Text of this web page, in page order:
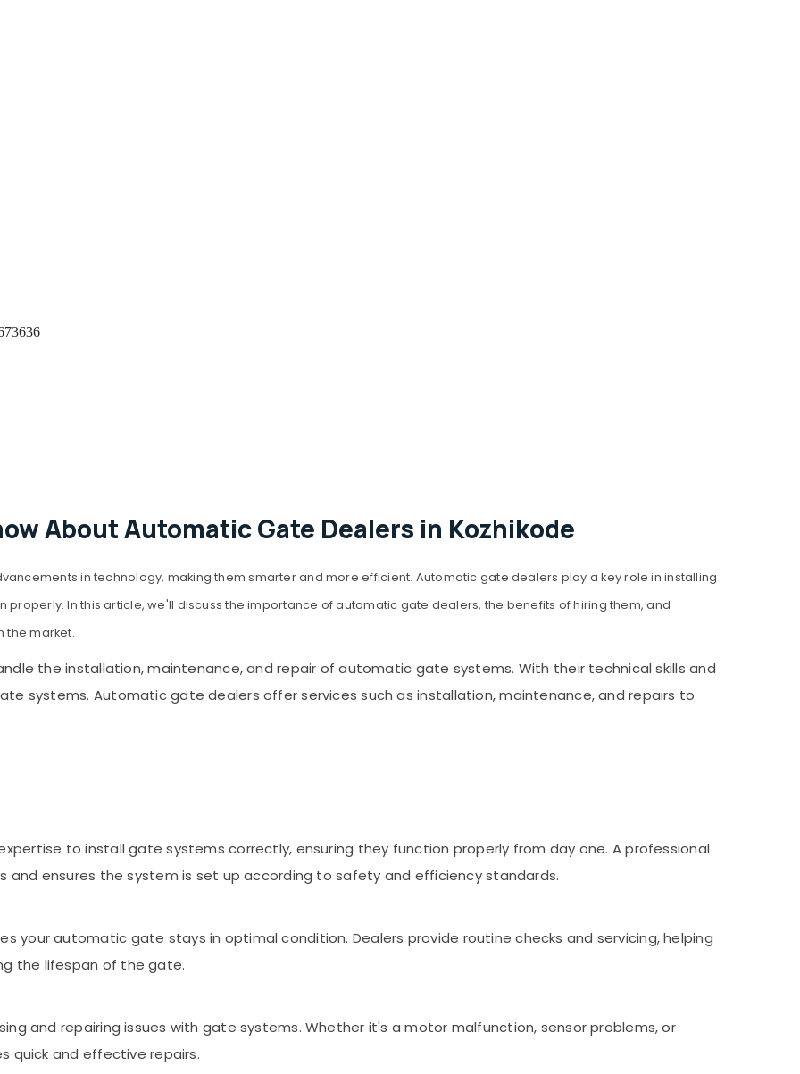
About Automatic Gate Dealers in Kozhikode
in technology, making them smarter and more efficient. Automatic gate dealers play a key role in installing
properly. In this article, we'll discuss the importance of automatic gate dealers, the benefits of hiring them, and
the market.
the installation, maintenance, and repair of automatic gate systems. With their technical skills and
systems. Automatic gate dealers offer services such as installation, maintenance, and repairs to
to install gate systems correctly, ensuring they function properly from day one. A professional
and ensures the system is set up according to safety and efficiency standards.
your automatic gate stays in optimal condition. Dealers provide routine checks and servicing, helping
the lifespan of the gate.
and repairing issues with gate systems. Whether it's a motor malfunction, sensor problems, or
quick and effective repairs.